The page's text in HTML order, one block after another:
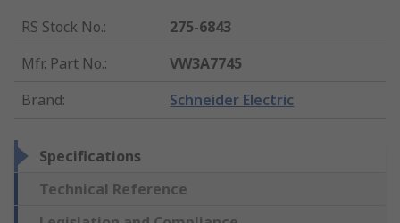
RS Stock No.:
275-6843
Mfr. Part No.:
VW3A7745
Brand: Schneider Electric
Specifications
Technical Reference